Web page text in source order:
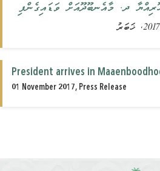
ދ. މާއެނބޫދޫއަށް ވަޑައިގެންފި
President arrives in
01 November 2017, Press Release